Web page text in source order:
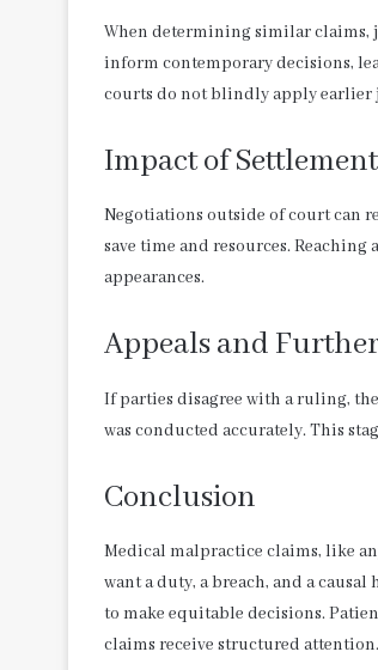
When determining similar claims,
inform contemporary decisions,
courts do not blindly apply earlier
Impact of
Negotiations outside of court can
save time and resources.
appearances.
Appeals and
If parties disagree with a ruling,
was conducted accurately. This
Conclusion
Medical malpractice claims, like
want a duty, a breach, and a
to make equitable decisions.
claims receive structured